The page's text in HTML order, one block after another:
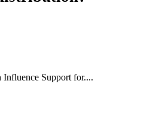
Support for....